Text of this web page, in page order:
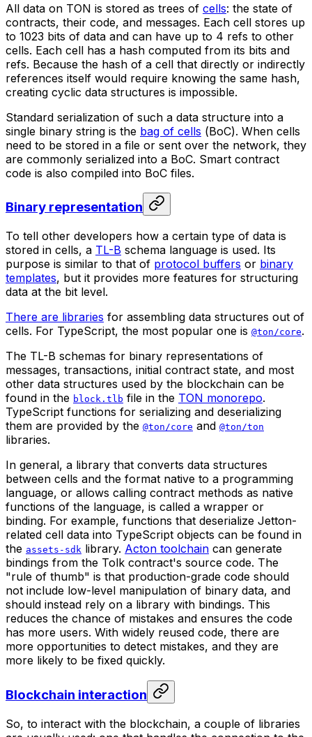
All data on TON is stored as trees of cells: the state of
contracts, their code, and messages. Each cell stores up
to 1023 bits of data and can have up to 4 refs to other
cells. Each cell has a hash computed from its bits and
refs. Because the hash of a cell that directly or indirectly
references itself would require knowing the same hash,
creating cyclic data structures is impossible.
Standard serialization of such a data structure into a
single binary string is the bag of cells (BoC). When cells
need to be stored in a file or sent over the network, they
are commonly serialized into a BoC. Smart contract
code is also compiled into BoC files.
Binary representation
To tell other developers how a certain type of data is
stored in cells, a TL-B schema language is used. Its
purpose is similar to that of protocol buffers or binary
templates, but it provides more features for structuring
data at the bit level.
There are libraries for assembling data structures out of
cells. For TypeScript, the most popular one is @ton/core.
The TL-B schemas for binary representations of
messages, transactions, initial contract state, and most
other data structures used by the blockchain can be
found in the block.tlb file in the TON monorepo.
TypeScript functions for serializing and deserializing
them are provided by the @ton/core and @ton/ton
libraries.
In general, a library that converts data structures
between cells and the format native to a programming
language, or allows calling contract methods as native
functions of the language, is called a wrapper or
binding. For example, functions that deserialize Jetton-
related cell data into TypeScript objects can be found in
the assets-sdk library. Acton toolchain can generate
bindings from the Tolk contract's source code. The
"rule of thumb" is that production-grade code should
not include low-level manipulation of binary data, and
should instead rely on a library with bindings. This
reduces the chance of mistakes and ensures the code
has more users. With widely reused code, there are
more opportunities to detect mistakes, and they are
more likely to be fixed quickly.
Blockchain interaction
So, to interact with the blockchain, a couple of libraries